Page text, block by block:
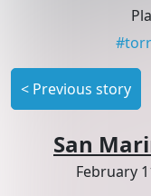
#
< Previous story
San
February